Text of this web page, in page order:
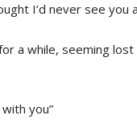
I’d never see you
a while, seeming lost
you”